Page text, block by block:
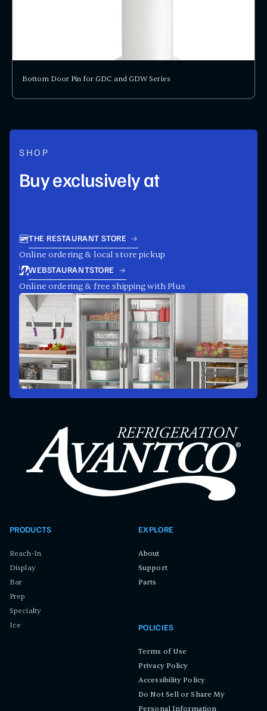
Bottom Door Pin for GDC and GDW Series
SHOP
Buy exclusively at
THE RESTAURANT STORE
Online ordering & local store pickup
WEBSTAURANTSTORE
Online ordering & free shipping with Plus
PRODUCTS
Reach-In
Display
Bar
Prep
Specialty
Ice
EXPLORE
About
Support
Parts
POLICIES
Terms of Use
Privacy Policy
Accessibility Policy
Do Not Sell or Share My
Personal Information